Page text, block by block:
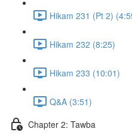
Hikam 231 (Pt 2)
Hikam 232 (8:25)
Hikam 233 (10:01)
Q&A (3:51)
Chapter 2: Tawba